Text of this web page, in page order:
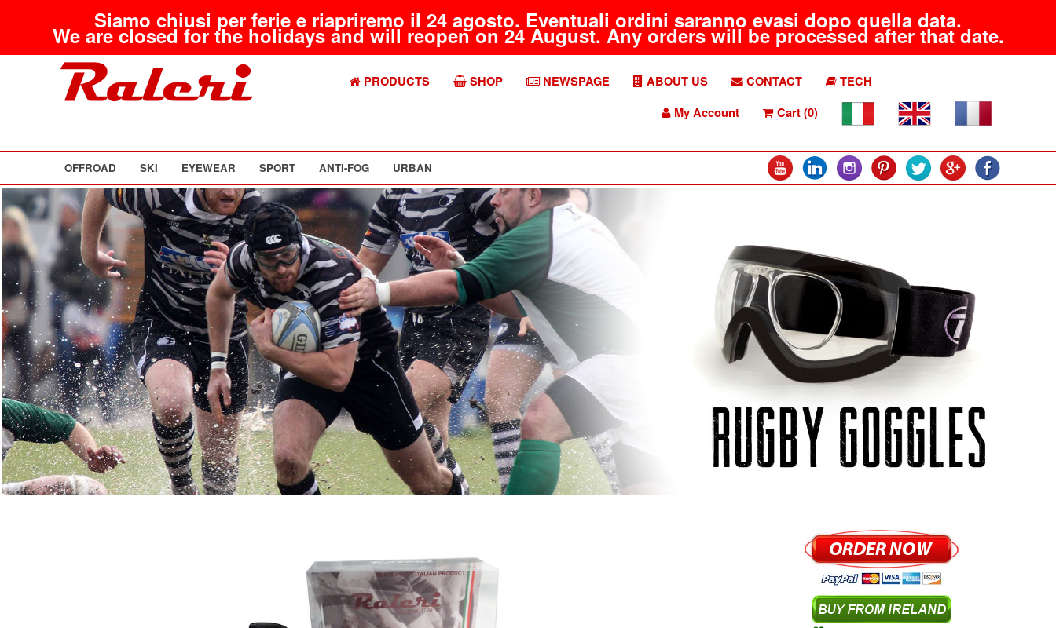
Siamo chiusi per ferie e riapriremo il 24 agosto. Eventuali ordini saranno evasi dopo quella data.
We are closed for the holidays and will reopen on 24 August. Any orders will be processed after that date.
PRODUCTS SHOP NEWSPAGE ABOUT US CONTACT
TECH
My Account
Cart (0)
OFFROAD SKI EYEWEAR SPORT ANTI-FOG URBAN